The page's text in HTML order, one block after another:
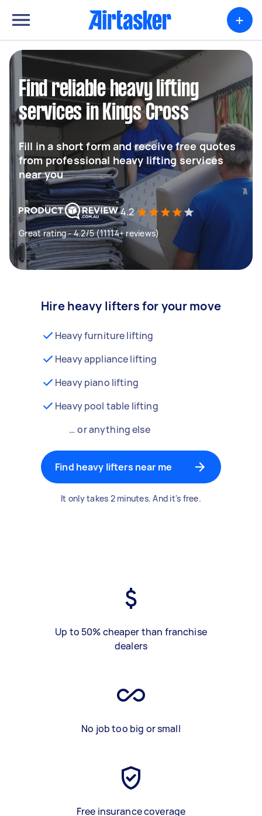
+
Find reliable heavy lifting
services in Kings Cross
Fill in a short form and receive free quotes
from professional heavy lifting services
near you
4.2
Great rating - 4.2/5 (11114+ reviews)
Hire heavy lifters for your move
Heavy furniture lifting
Heavy appliance lifting
Heavy piano lifting
Heavy pool table lifting
… or anything else
Find heavy lifters near me
It only takes 2 minutes. And it's free.
Up to 50% cheaper than franchise
dealers
No job too big or small
Free insurance coverage